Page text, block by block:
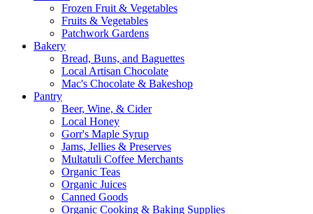
Frozen Fruit & Vegetables
Fruits & Vegetables
Patchwork Gardens
Bakery
Bread, Buns, and Baguettes
Local Artisan Chocolate
Mac's Chocolate & Bakeshop
Pantry
Beer, Wine, & Cider
Local Honey
Gorr's Maple Syrup
Jams, Jellies & Preserves
Multatuli Coffee Merchants
Organic Teas
Organic Juices
Canned Goods
Organic Cooking & Baking Supplies